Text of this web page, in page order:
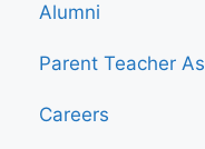
Alumni
Parent Teacher
Careers